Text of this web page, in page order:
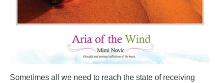
Sometimes all we need to reach the state of receiving